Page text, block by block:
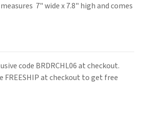
7" wide x 7.8" high and comes
code BRDRCHL06 at checkout.
FREESHIP at checkout to get free